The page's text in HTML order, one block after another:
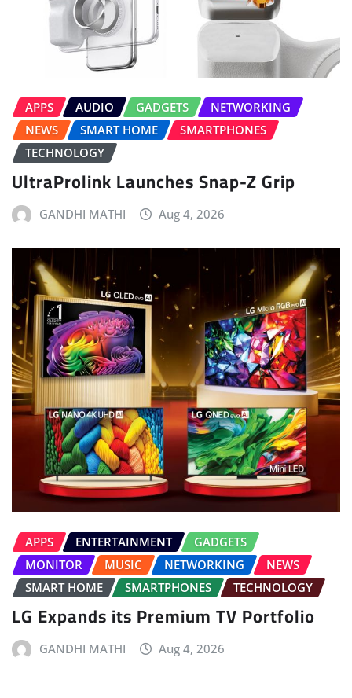
APPS AUDIO GADGETS
NETWORKING
NEWS
SMART HOME
SMARTPHONES
TECHNOLOGY
UltraProlink Launches Snap-Z Grip
GANDHI MATHI Aug 4, 2026
APPS ENTERTAINMENT
GADGETS
MONITOR
MUSIC NETWORKING
NEWS
SMART HOME
SMARTPHONES TECHNOLOGY
LG Expands its Premium TV Portfolio
GANDHI MATHI Aug 4, 2026